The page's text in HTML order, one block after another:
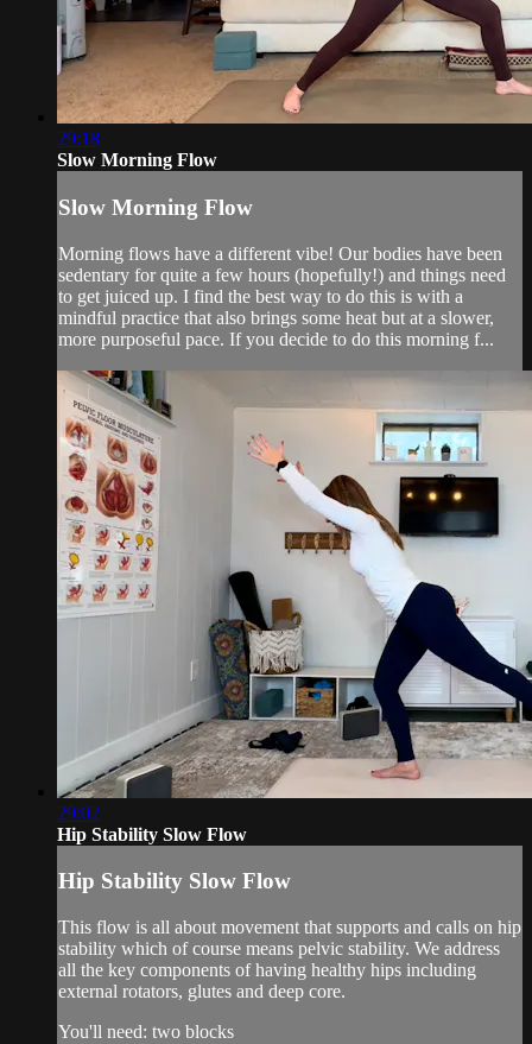
29:18
Slow Morning Flow
Slow Morning Flow
Morning flows have a different vibe! Our bodies have been
sedentary for quite a few hours (hopefully!) and things need
to get juiced up. I find the best way to do this is with a
mindful practice that also brings some heat but at a slower,
more purposeful pace. If you decide to do this morning f...
29:02
Hip Stability Slow Flow
Hip Stability Slow Flow
This flow is all about movement that supports and calls on hip
stability which of course means pelvic stability. We address
all the key components of having healthy hips including
external rotators, glutes and deep core.
You'll need: two blocks